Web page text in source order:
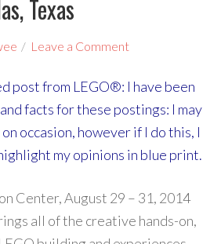
Texas
Leave a Comment
post from LEGO®: I have been
facts for these postings: I may
occasion, however if I do this, I
my opinions in blue print.
Center, August 29 – 31, 2014
all of the creative hands-on,